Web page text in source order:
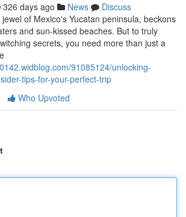
326 days ago News
Discuss
of Mexico's Yucatan peninsula, beckons
and sun-kissed beaches. But to truly
secrets, you need more than just a
91085124/unlocking-
tips-for-your-perfect-trip
Who Upvoted